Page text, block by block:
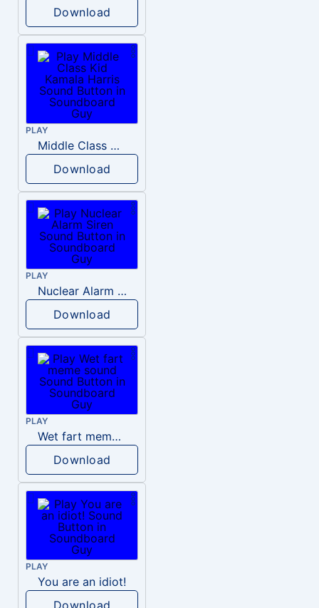
Download
PLAY
Middle Class Kid Kamala Harris
Download
PLAY
Nuclear Alarm Siren
Download
PLAY
Wet fart meme sound
Download
PLAY
You are an idiot!